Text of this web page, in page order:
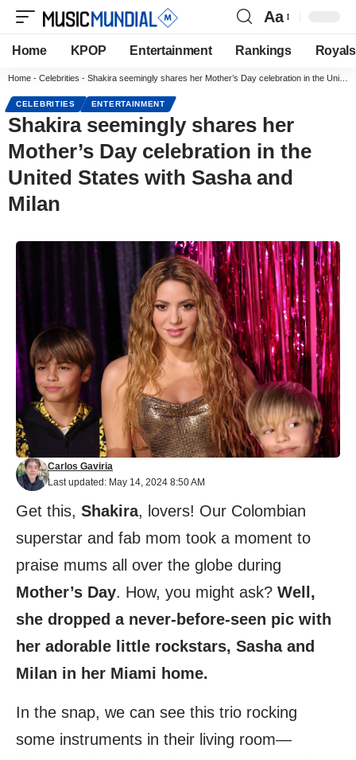
Aa
Home KPOP Entertainment Rankings Royals
Home - Celebrities - Shakira seemingly shares her Mother’s Day celebration in the United States with Sasha and Milan
CELEBRITIES ENTERTAINMENT
Shakira seemingly shares her
Mother’s Day celebration in the
United States with Sasha and
Milan
Last updated: May 14, 2024 8:50 AM
Carlos Gaviria
Get this, Shakira, lovers! Our Colombian
superstar and fab mom took a moment to
praise mums all over the globe during
Mother’s Day. How, you might ask? Well,
she dropped a never-before-seen pic with
her adorable little rockstars, Sasha and
Milan in her Miami home.
In the snap, we can see this trio rocking
some instruments in their living room—